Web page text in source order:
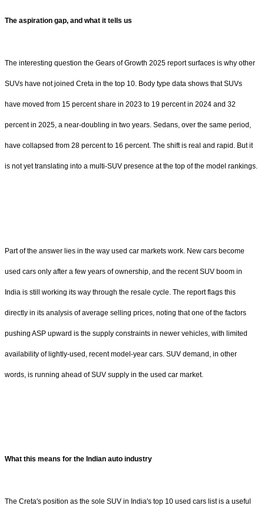
The aspiration gap, and what it tells us
The interesting question the Gears of Growth 2025 report surfaces is why other
SUVs have not joined Creta in the top 10. Body type data shows that SUVs
have moved from 15 percent share in 2023 to 19 percent in 2024 and 32
percent in 2025, a near-doubling in two years. Sedans, over the same period,
have collapsed from 28 percent to 16 percent. The shift is real and rapid. But it
is not yet translating into a multi-SUV presence at the top of the model rankings.
Part of the answer lies in the way used car markets work. New cars become
used cars only after a few years of ownership, and the recent SUV boom in
India is still working its way through the resale cycle. The report flags this
directly in its analysis of average selling prices, noting that one of the factors
pushing ASP upward is the supply constraints in newer vehicles, with limited
availability of lightly-used, recent model-year cars. SUV demand, in other
words, is running ahead of SUV supply in the used car market.
What this means for the Indian auto industry
The Creta's position as the sole SUV in India's top 10 used cars list is a useful